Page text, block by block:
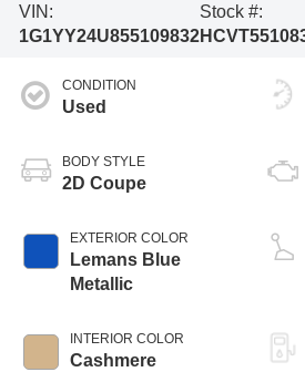
VIN:
1G1YY24U855109832
Stock #:
CONDITION
Used
BODY STYLE
2D Coupe
EXTERIOR COLOR
Lemans Blue
Metallic
INTERIOR COLOR
Cashmere